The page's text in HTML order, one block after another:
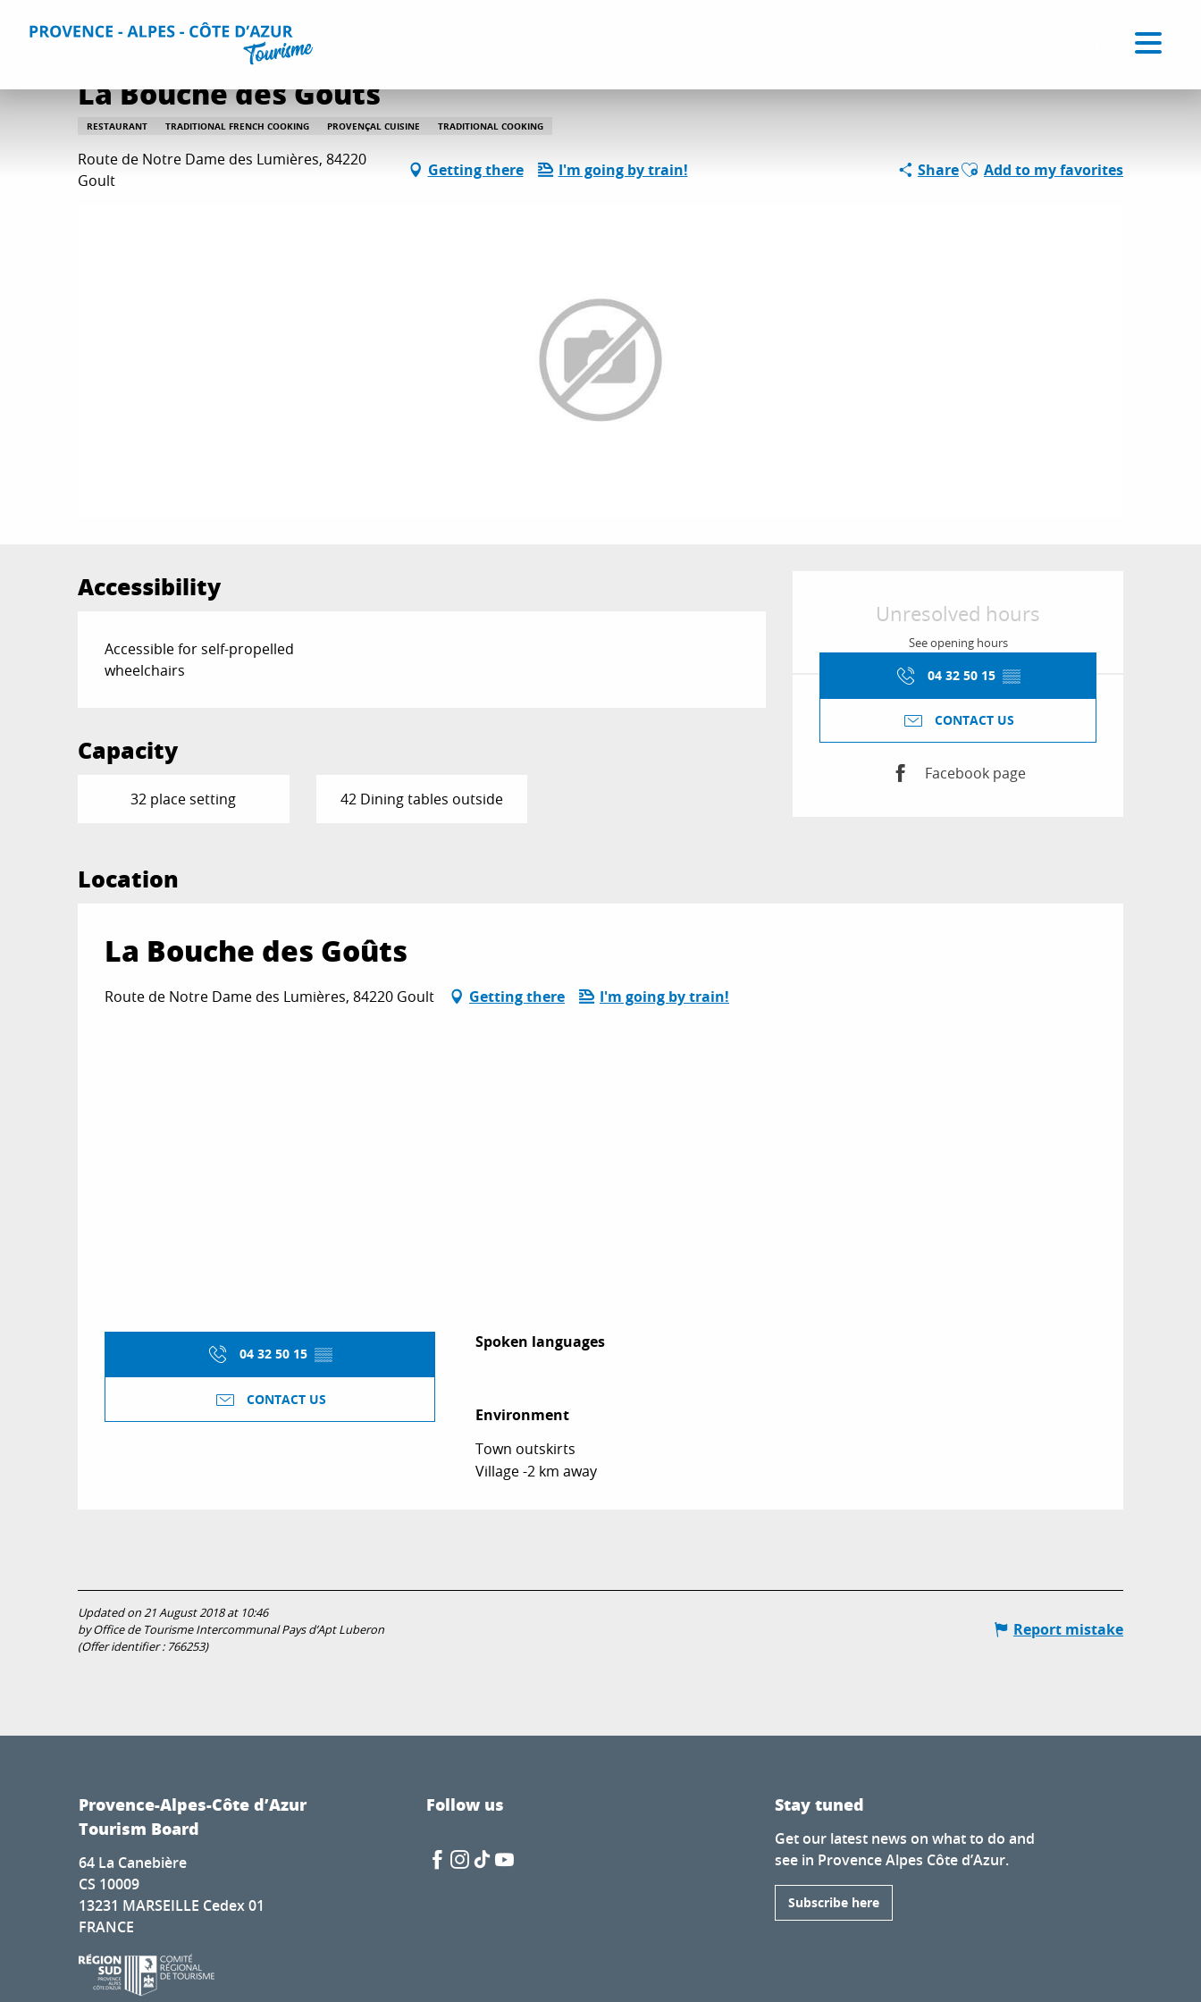
Home Plan your Stay Restaurants
La Bouche des Goûts
RESTAURANT TRADITIONAL FRENCH COOKING PROVENÇAL CUISINE TRADITIONAL COOKING
Route de Notre Dame des Lumières, 84220
Goult
Getting there I'm going by train! ShareAjouter aux favoris
Add to my favorites
Opening hours &
Unresolved hours
See opening hours
04 32 50 15 ▒▒
CONTACT US
Facebook page
Accessibility
Accessible for self-propelled
wheelchairs
Capacity
32 place setting 42 Dining tables outside
Location
La Bouche des Goûts
Route de Notre Dame des Lumières, 84220 Goult Getting there I'm going by train!
04 32 50 15 ▒▒
CONTACT US
Spoken languages
Spoken languages
Environment
Environment
Town outskirts
Village -2 km away
Updated on 21 August 2018 at 10:46
by Office de Tourisme Intercommunal Pays d’Apt Luberon
(Offer identifier : 766253)
Report mistake
Provence-Alpes-Côte d’Azur
Tourism Board
64 La Canebière
CS 10009
13231 MARSEILLE Cedex 01
FRANCE
Follow us Stay tuned
Get our latest news on what to do and
see in Provence Alpes Côte d’Azur.
Subscribe here